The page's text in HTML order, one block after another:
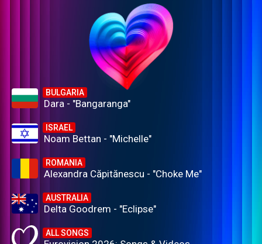
BULGARIA
Dara - "Bangaranga"
ISRAEL
Noam Bettan - "Michelle"
ROMANIA
Alexandra Căpitănescu - "Choke Me"
AUSTRALIA
Delta Goodrem - "Eclipse"
ALL SONGS